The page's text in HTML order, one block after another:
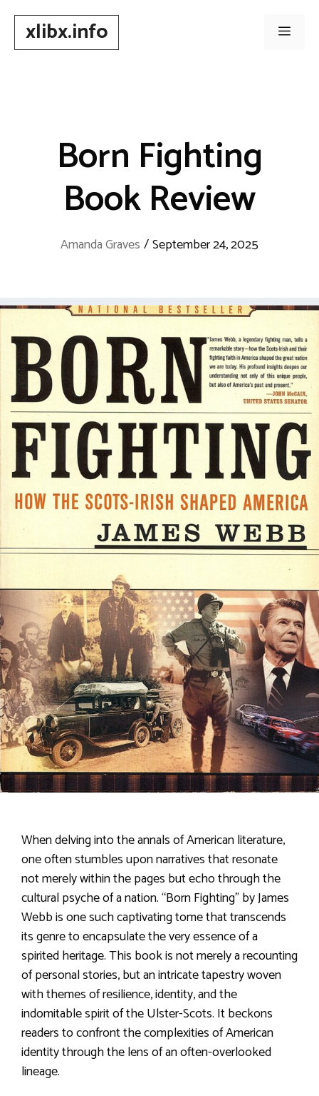
contentxlibx.info Menu
Born Fighting
Book Review
Amanda Graves /September 24, 2025
When delving into the annals of American literature,
one often stumbles upon narratives that resonate
not merely within the pages but echo through the
cultural psyche of a nation. “Born Fighting” by James
Webb is one such captivating tome that transcends
its genre to encapsulate the very essence of a
spirited heritage. This book is not merely a recounting
of personal stories, but an intricate tapestry woven
with themes of resilience, identity, and the
indomitable spirit of the Ulster-Scots. It beckons
readers to confront the complexities of American
identity through the lens of an often-overlooked
lineage.